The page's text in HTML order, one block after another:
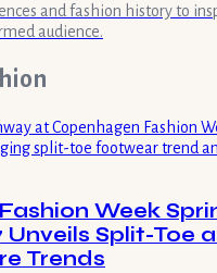
and fashion history to
audience.
Week
Split-Toe
Trends